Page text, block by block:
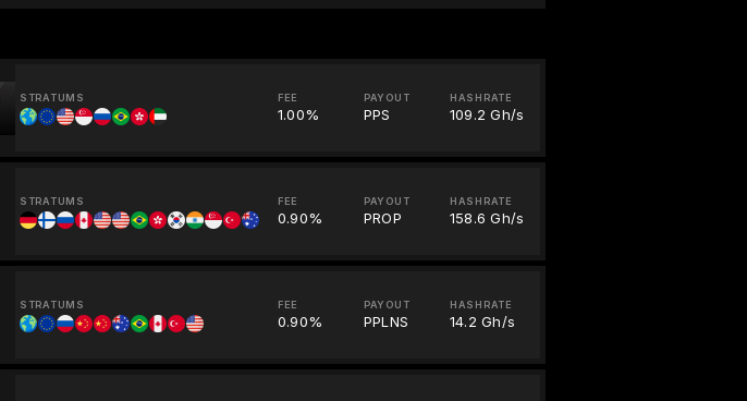
STRATUMS FEE
1.00%
PAYOUT
PPS
HASHRATE
109.2 Gh/s
STRATUMS FEE
0.90%
PAYOUT
PROP
HASHRATE
158.6 Gh/s
STRATUMS FEE
0.90%
PAYOUT
PPLNS
HASHRATE
14.2 Gh/s